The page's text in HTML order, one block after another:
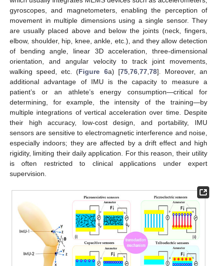
gyroscopes, and magnetometers, enabling the perception of
movement in multiple dimensions using a single sensor. They
are usually placed above and below the joints (neck, fingers,
elbow, shoulder, hip, knee, ankle, etc.), and they allow detection
of bending angle, linear 3D acceleration, three-dimensional
orientation, and angular velocity to track joint movements,
walking speed, etc. (Figure 6a) [75,76,77,78]. Moreover, an
additional advantage of IMU is the capacity to measure a
patient’s or an athlete’s energy consumption—critical for
determining, for example, the intensity of the training—by
multiple integrations of vertical acceleration over time. Despite
their high accuracy, low-cost design, and portability, IMU
sensors are sensitive to electromagnetic interference and noise,
especially indoors; they are affected by a drift effect and high
rigidity, limiting their daily application. For this reason, their utility
is often restricted to clinical applications under expert
supervision.